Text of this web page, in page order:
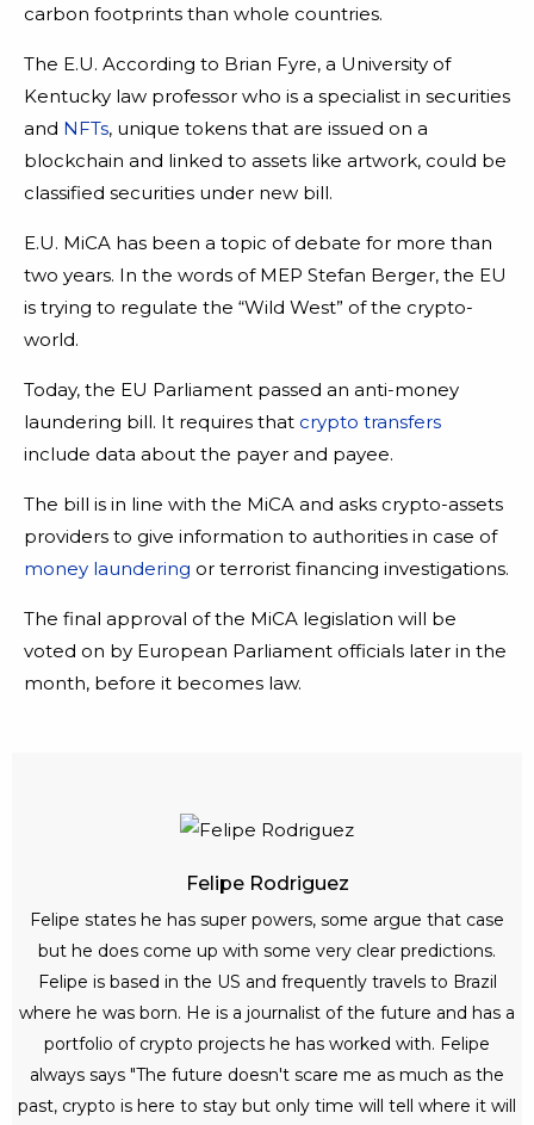
carbon footprints than whole countries.
The E.U. According to Brian Fyre, a University of
Kentucky law professor who is a specialist in securities
and NFTs, unique tokens that are issued on a
blockchain and linked to assets like artwork, could be
classified securities under new bill.
E.U. MiCA has been a topic of debate for more than
two years. In the words of MEP Stefan Berger, the EU
is trying to regulate the “Wild West” of the crypto-
world.
Today, the EU Parliament passed an anti-money
laundering bill. It requires that crypto transfers
include data about the payer and payee.
The bill is in line with the MiCA and asks crypto-assets
providers to give information to authorities in case of
money laundering or terrorist financing investigations.
The final approval of the MiCA legislation will be
voted on by European Parliament officials later in the
month, before it becomes law.
Felipe Rodriguez
Felipe states he has super powers, some argue that case
but he does come up with some very clear predictions.
Felipe is based in the US and frequently travels to Brazil
where he was born. He is a journalist of the future and has a
portfolio of crypto projects he has worked with. Felipe
always says "The future doesn't scare me as much as the
past, crypto is here to stay but only time will tell where it will